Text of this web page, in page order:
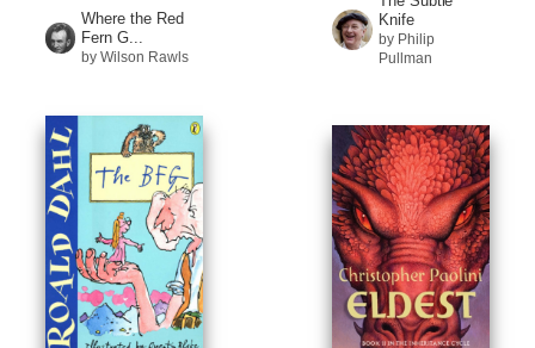
Where the Red
Fern G...
by Wilson Rawls
Knife
by Philip
Pullman